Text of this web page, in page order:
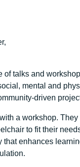
of talks and
mental and
driven
a workshop.
to fit their
enhances